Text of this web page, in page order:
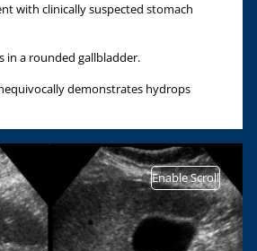
with clinically suspected stomach
in a rounded gallbladder.
demonstrates hydrops
Enable Scroll